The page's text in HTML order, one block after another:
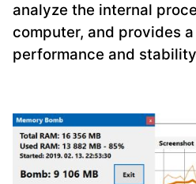
analyze the internal
computer, and provides
performance and